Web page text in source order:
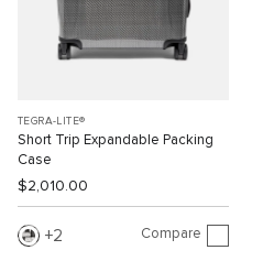
TEGRA-LITE®
Short Trip Expandable Packing
Case
$2,010.00
2 Compare